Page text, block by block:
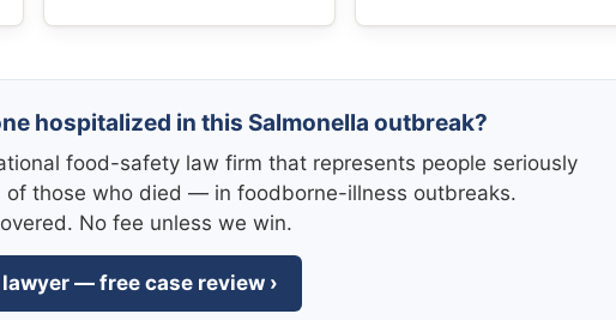
hospitalized in this Salmonella outbreak?
food-safety law firm that represents people seriously
those who died — in foodborne-illness outbreaks.
No fee unless we win.
— free case review ›